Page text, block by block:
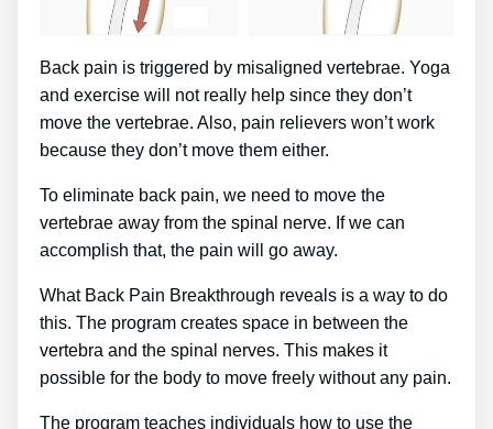
Back pain is triggered by misaligned vertebrae. Yoga
and exercise will not really help since they don’t
move the vertebrae. Also, pain relievers won’t work
because they don’t move them either.
To eliminate back pain, we need to move the
vertebrae away from the spinal nerve. If we can
accomplish that, the pain will go away.
What Back Pain Breakthrough reveals is a way to do
this. The program creates space in between the
vertebra and the spinal nerves. This makes it
possible for the body to move freely without any pain.
The program teaches individuals how to use the